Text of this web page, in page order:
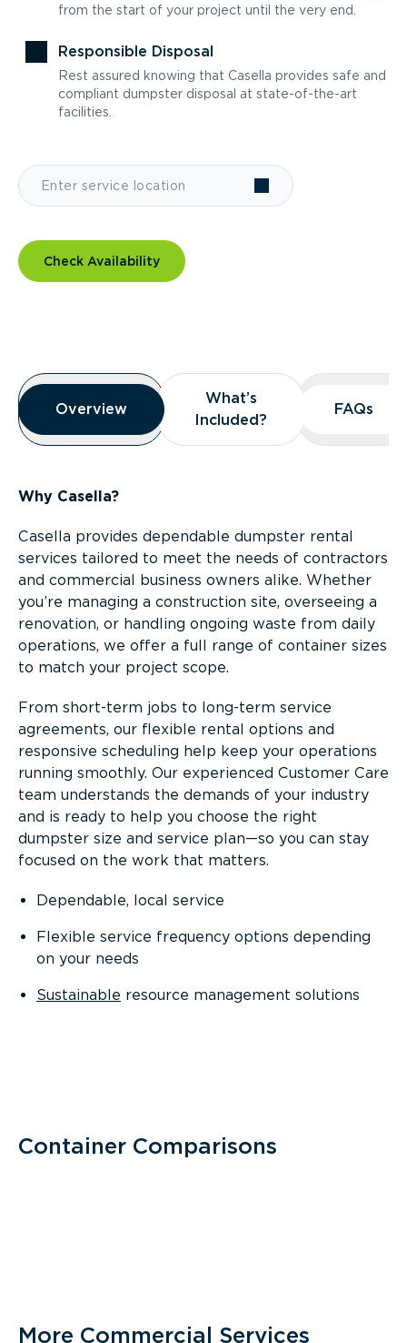
from the start of your project until the very end.
Responsible Disposal
Rest assured knowing that Casella provides safe and
compliant dumpster disposal at state-of-the-art
facilities.
Check Availability
Overview
Overview
Overview
What’s
Included?
What’s
Included?
FAQs
FAQs
Why Casella?
Casella provides dependable dumpster rental
services tailored to meet the needs of contractors
and commercial business owners alike. Whether
you’re managing a construction site, overseeing a
renovation, or handling ongoing waste from daily
operations, we offer a full range of container sizes
to match your project scope.
From short-term jobs to long-term service
agreements, our flexible rental options and
responsive scheduling help keep your operations
running smoothly. Our experienced Customer Care
team understands the demands of your industry
and is ready to help you choose the right
dumpster size and service plan—so you can stay
focused on the work that matters.
Dependable, local service
Flexible service frequency options depending
on your needs
Sustainable resource management solutions
Container Comparisons
More Commercial Services